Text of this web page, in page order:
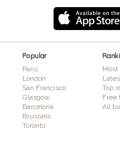
Popular
Paris
London
San Francisco
Glasgow
Barcelona
Brussels
Toronto
Most
Top
Free
All